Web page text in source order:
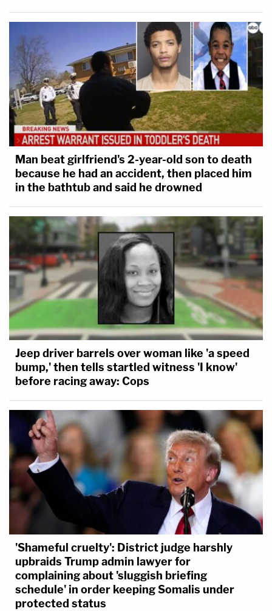
Man beat girlfriend's 2-year-old son to death
because he had an accident, then placed him
in the bathtub and said he drowned
Jeep driver barrels over woman like 'a speed
bump,' then tells startled witness 'I know'
before racing away: Cops
'Shameful cruelty': District judge harshly
upbraids Trump admin lawyer for
complaining about 'sluggish briefing
schedule' in order keeping Somalis under
protected status